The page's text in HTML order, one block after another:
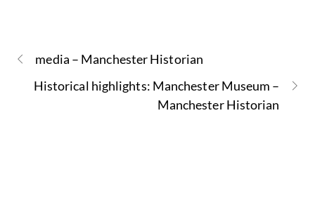
media – Manchester Historian
Historical highlights: Manchester Museum –
Manchester Historian